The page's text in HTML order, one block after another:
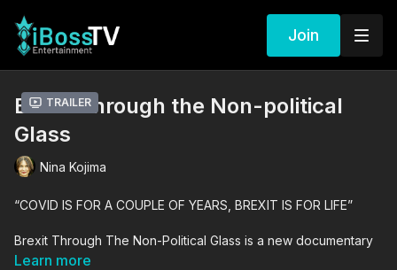
Join
Trailer
Brexit Through the Non-political
Glass
Nina Kojima
“COVID IS FOR A COUPLE OF YEARS, BREXIT IS FOR LIFE”
Brexit Through The Non-Political Glass is a new documentary
that takes a fresh look at Britain’s once-in-a-generation
Learn more